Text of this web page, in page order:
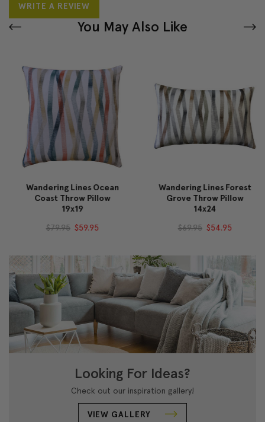
WRITE A REVIEW
You May Also Like
Wandering Lines Ocean
Coast Throw Pillow
19x19
$79.95 $59.95
Wandering Lines Forest
Grove Throw Pillow
14x24
$69.95 $54.95
Looking For Ideas?
Check out our inspiration gallery!
VIEW GALLERY